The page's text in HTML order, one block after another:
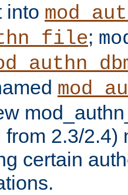
into
;
from 2.3/2.4)
certain